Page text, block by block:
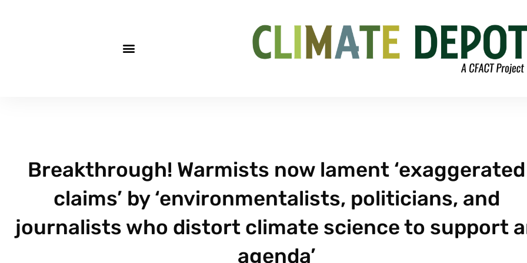
Breakthrough! Warmists now lament ‘exaggerated
claims’ by ‘environmentalists, politicians, and
journalists who distort climate science to support
agenda’